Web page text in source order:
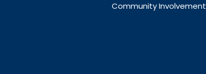
Community Involvement